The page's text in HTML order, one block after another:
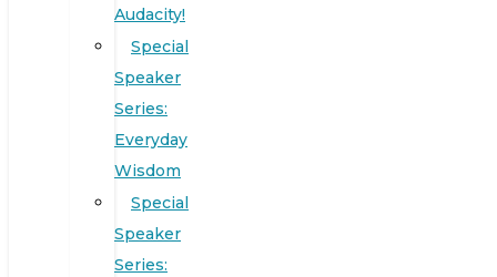
Audacity!
Special
Speaker
Series:
Everyday
Wisdom
Special
Speaker
Series: